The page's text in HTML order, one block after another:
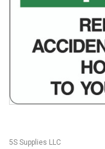
5S Supplies LLC